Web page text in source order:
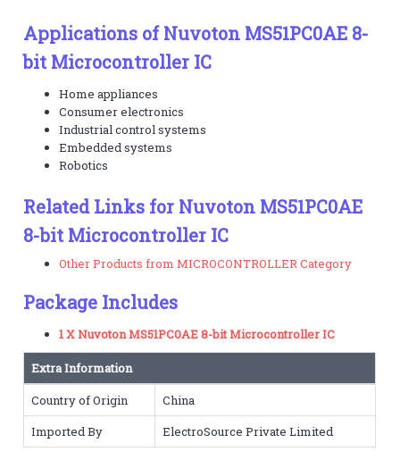
Applications of Nuvoton MS51PC0AE 8-
bit Microcontroller IC
Home appliances
Consumer electronics
Industrial control systems
Embedded systems
Robotics
Related Links for Nuvoton MS51PC0AE
8-bit Microcontroller IC
Other Products from MICROCONTROLLER Category
Package Includes
1 X Nuvoton MS51PC0AE 8-bit Microcontroller IC
Extra Information
Country of Origin
China
Imported By
ElectroSource Private Limited